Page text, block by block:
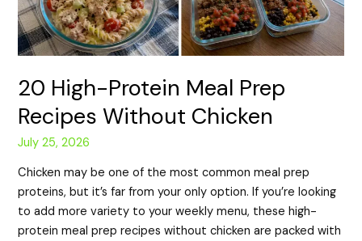
20 High-Protein Meal Prep
Recipes Without Chicken
July 25, 2026
Chicken may be one of the most common meal prep
proteins, but it’s far from your only option. If you’re looking
to add more variety to your weekly menu, these high-
protein meal prep recipes without chicken are packed with